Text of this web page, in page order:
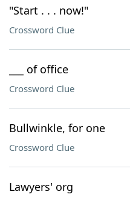
"Start . . . now!"
Crossword Clue
___ of office
Crossword Clue
Bullwinkle, for one
Crossword Clue
Lawyers' org